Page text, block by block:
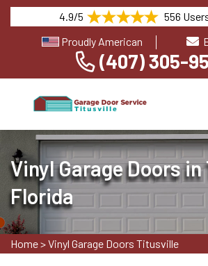
4.9/5
556
Proudly American
(407) 305-
Vinyl Garage Doors
Florida
Home>Vinyl Garage Doors Titusville